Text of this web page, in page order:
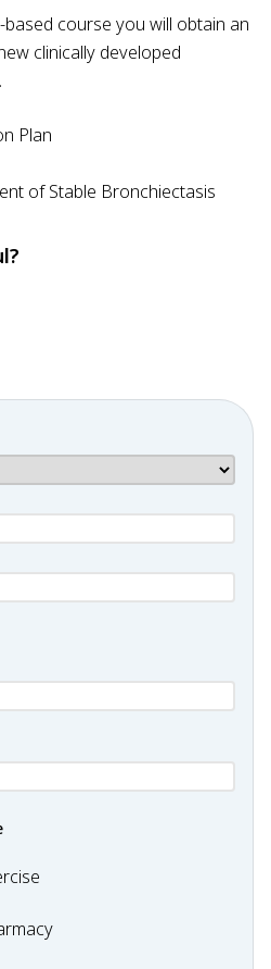
course you will obtain an
clinically developed
Plan
of Stable Bronchiectasis